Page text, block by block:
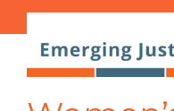
Post
navigation